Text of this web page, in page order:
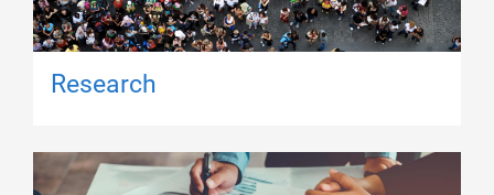
Research